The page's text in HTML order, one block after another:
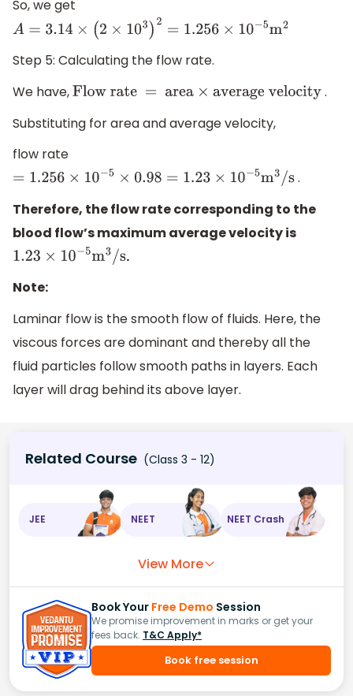
So, we get
A=3.14×(2 ×10 3) 2= 1.256× 10− 5m2
Step 5: Calculating the flow rate.
We have,Flow rate = area×average velocity
.
Substituting for area and average velocity,
flow rate
=1.256×10− 5×0.98 = 1.23×10−5 m3/s
.
Therefore, the flow rate corresponding to the
blood flow’s maximum average velocity is
1.23× 10 −5m 3/s
.
Note:
Laminar flow is the smooth flow of fluids. Here, the
viscous forces are dominant and thereby all the
fluid particles follow smooth paths in layers. Each
layer will drag behind its above layer.
Related Course (Class 3 - 12)
JEE NEET NEET Crash
View More
Book Your Free Demo Session
We promise improvement in marks or get your
fees back. T&C Apply*
Book free session